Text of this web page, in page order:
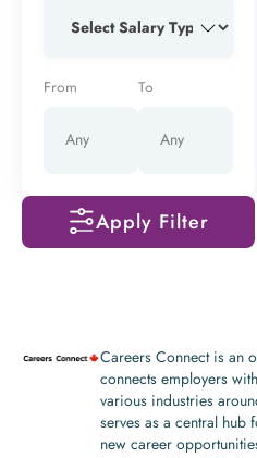
From To
Apply Filter
Careers Connect is an
connects employers
various industries
serves as a central
new career